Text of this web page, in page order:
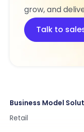
grow, and
Talk to
Business Model
Retail